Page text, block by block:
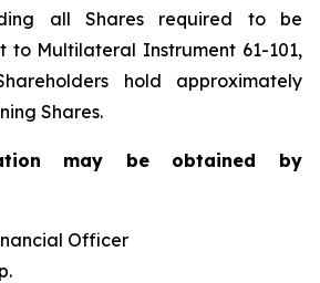
all Shares required to be
to Multilateral Instrument 61-101,
hold approximately
Shares.
may be obtained
by
Officer